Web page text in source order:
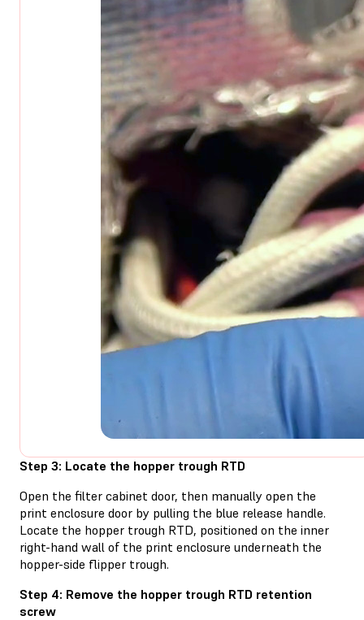
Step 3: Locate the hopper trough RTD
Open the filter cabinet door, then manually open the
print enclosure door by pulling the blue release handle.
Locate the hopper trough RTD, positioned on the inner
right-hand wall of the print enclosure underneath the
hopper-side flipper trough.
Step 4: Remove the hopper trough RTD retention
screw